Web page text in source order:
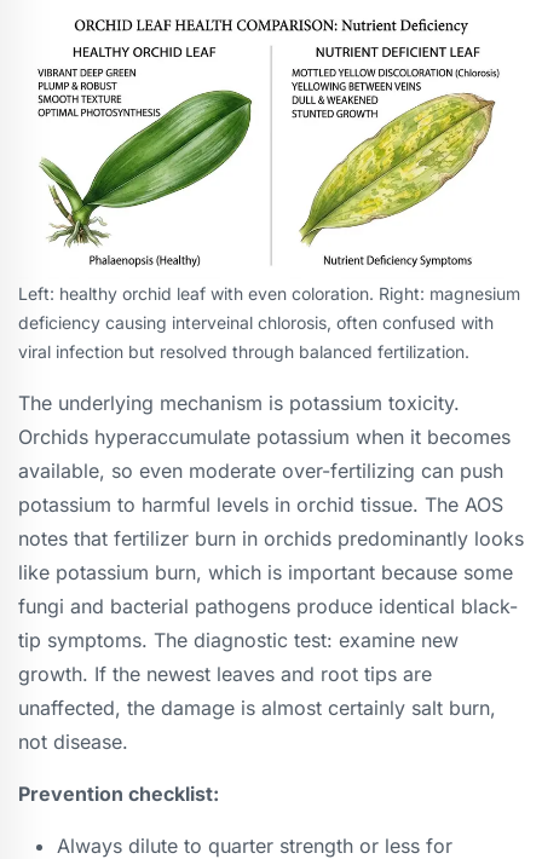
Left: healthy orchid leaf with even coloration. Right: magnesium
deficiency causing interveinal chlorosis, often confused with
viral infection but resolved through balanced fertilization.
The underlying mechanism is potassium toxicity.
Orchids hyperaccumulate potassium when it becomes
available, so even moderate over-fertilizing can push
potassium to harmful levels in orchid tissue. The AOS
notes that fertilizer burn in orchids predominantly looks
like potassium burn, which is important because some
fungi and bacterial pathogens produce identical black-
tip symptoms. The diagnostic test: examine new
growth. If the newest leaves and root tips are
unaffected, the damage is almost certainly salt burn,
not disease.
Prevention checklist:
Always dilute to quarter strength or less for